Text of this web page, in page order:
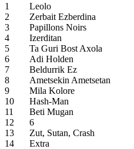
1
Leolo
2
Zerbait Ezberdina
3
Papillons Noirs
4
Izerditan
5
Ta Guri Bost Axola
6
Adi Holden
7
Beldurrik Ez
8
Ametsekin Ametsetan
9
Mila Kolore
10
Hash-Man
11
Beti Mugan
12
6
13
Zut, Sutan, Crash
14
Extra